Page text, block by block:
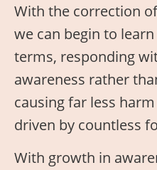
With the correction
we can begin to
terms, responding
awareness rather
causing far less
driven by countless
With growth in